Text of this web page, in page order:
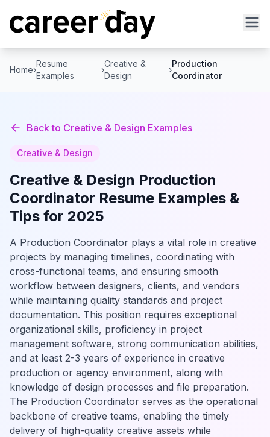
Home›
Resume
Examples
›
Creative &
Design
›
Production
Coordinator
Back to Creative & Design Examples
Creative & Design
Creative & Design Production
Coordinator Resume Examples &
Tips for 2025
A Production Coordinator plays a vital role in creative
projects by managing timelines, coordinating with
cross-functional teams, and ensuring smooth
workflow between designers, clients, and vendors
while maintaining quality standards and project
documentation. This position requires exceptional
organizational skills, proficiency in project
management software, strong communication abilities,
and at least 2-3 years of experience in creative
production or agency environment, along with
knowledge of design processes and file preparation.
The Production Coordinator serves as the operational
backbone of creative teams, enabling the timely
delivery of high-quality creative assets while